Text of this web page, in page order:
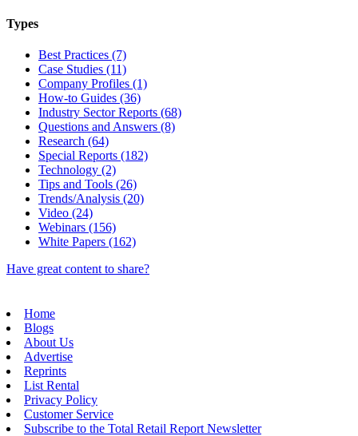
Types
Best Practices (7)
Case Studies (11)
Company Profiles (1)
How-to Guides (36)
Industry Sector Reports (68)
Questions and Answers (8)
Research (64)
Special Reports (182)
Technology (2)
Tips and Tools (26)
Trends/Analysis (20)
Video (24)
Webinars (156)
White Papers (162)
Have great content to share?
Home
Blogs
About Us
Advertise
Reprints
List Rental
Privacy Policy
Customer Service
Subscribe to the Total Retail Report Newsletter